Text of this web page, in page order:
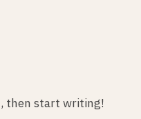
then start writing!